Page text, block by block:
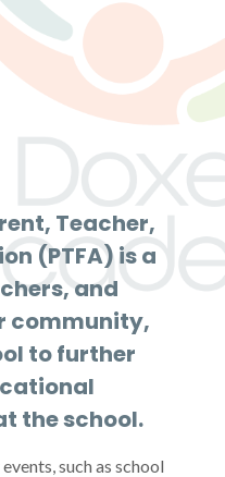
Teacher,
(PTFA) is a
and
community,
to further
the school.
such as school